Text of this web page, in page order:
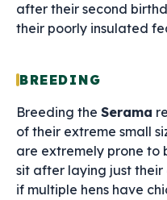
after their second
their poorly insulated
BREEDING
Breeding the Serama
of their extreme small
are extremely prone to
sit after laying just
if multiple hens have